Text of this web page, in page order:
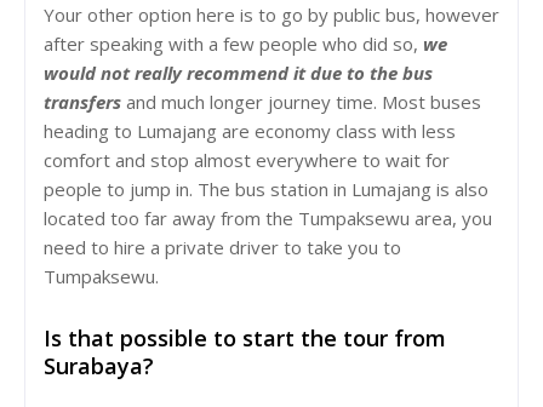
Your other option here is to go by public bus, however
after speaking with a few people who did so, we
would not really recommend it due to the bus
transfers and much longer journey time. Most buses
heading to Lumajang are economy class with less
comfort and stop almost everywhere to wait for
people to jump in. The bus station in Lumajang is also
located too far away from the Tumpaksewu area, you
need to hire a private driver to take you to
Tumpaksewu.
Is that possible to start the tour from
Surabaya?